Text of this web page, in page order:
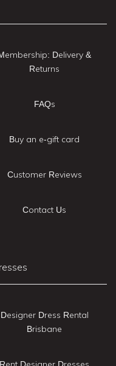
Delivery &
Returns
FAQs
Buy an e-gift card
Customer Reviews
Contact Us
Designer Dress Rental
Brisbane